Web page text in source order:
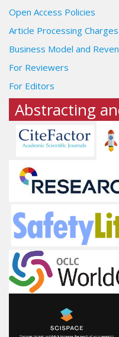
Open Access Policies
Article Processing Charges
Business Model and
For Reviewers
For Editors
Abstracting